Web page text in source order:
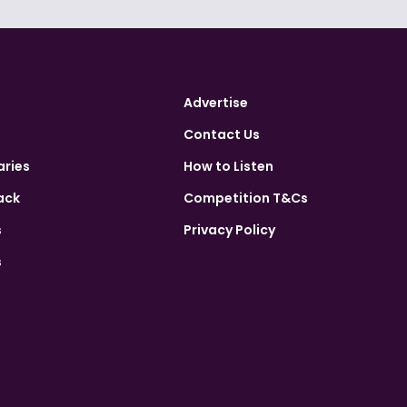
Advertise
Contact Us
How to Listen
Competition T&Cs
Privacy Policy